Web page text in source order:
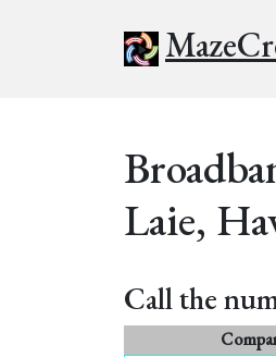
Laie,
Call the